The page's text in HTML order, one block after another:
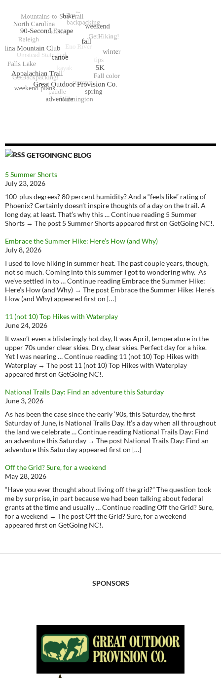
GETGOINGNC BLOG
5 Summer Shorts
July 23, 2026
100-plus degrees? 80 percent humidity? And a “feels like” rating of
Phoenix? Certainly doesn’t inspire thoughts of a day on the trail. A
long day, at least. That’s why this … Continue reading 5 Summer
Shorts → The post 5 Summer Shorts appeared first on GetGoing NC!.
Embrace the Summer Hike: Here’s How (and Why)
July 8, 2026
I used to love hiking in summer heat. The past couple years, though,
not so much. Coming into this summer I got to wondering why. As
we’ve settled in to … Continue reading Embrace the Summer Hike:
Here’s How (and Why) → The post Embrace the Summer Hike: Here’s
How (and Why) appeared first on […]
11 (not 10) Top Hikes with Waterplay
June 24, 2026
It wasn’t even a blisteringly hot day, It was April, temperature in the
upper 70s under clear skies. Dry, clear skies. Perfect day for a hike.
Yet I was nearing … Continue reading 11 (not 10) Top Hikes with
Waterplay → The post 11 (not 10) Top Hikes with Waterplay
appeared first on GetGoing NC!.
National Trails Day: Find an adventure this Saturday
June 3, 2026
As has been the case since the early ‘90s, this Saturday, the first
Saturday of June, is National Trails Day. It’s a day when all throughout
the land we celebrate … Continue reading National Trails Day: Find
an adventure this Saturday → The post National Trails Day: Find an
adventure this Saturday appeared first on […]
Off the Grid? Sure, for a weekend
May 28, 2026
“Have you ever thought about living off the grid?” The question took
me by surprise, in part because we had been talking about federal
grants at the time and usually … Continue reading Off the Grid? Sure,
for a weekend → The post Off the Grid? Sure, for a weekend
appeared first on GetGoing NC!.
SPONSORS